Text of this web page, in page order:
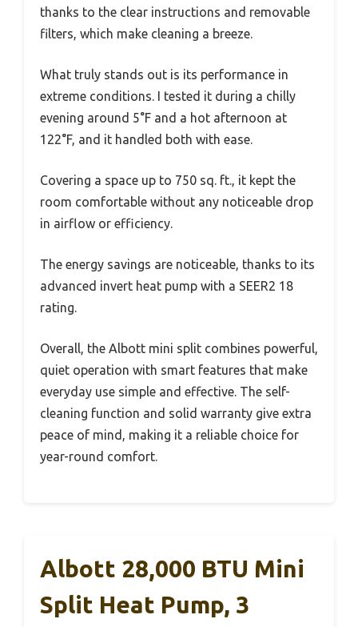
thanks to the clear instructions and removable
filters, which make cleaning a breeze.
What truly stands out is its performance in
extreme conditions. I tested it during a chilly
evening around 5°F and a hot afternoon at
122°F, and it handled both with ease.
Covering a space up to 750 sq. ft., it kept the
room comfortable without any noticeable drop
in airflow or efficiency.
The energy savings are noticeable, thanks to its
advanced invert heat pump with a SEER2 18
rating.
Overall, the Albott mini split combines powerful,
quiet operation with smart features that make
everyday use simple and effective. The self-
cleaning function and solid warranty give extra
peace of mind, making it a reliable choice for
year-round comfort.
Albott 28,000 BTU Mini
Split Heat Pump, 3